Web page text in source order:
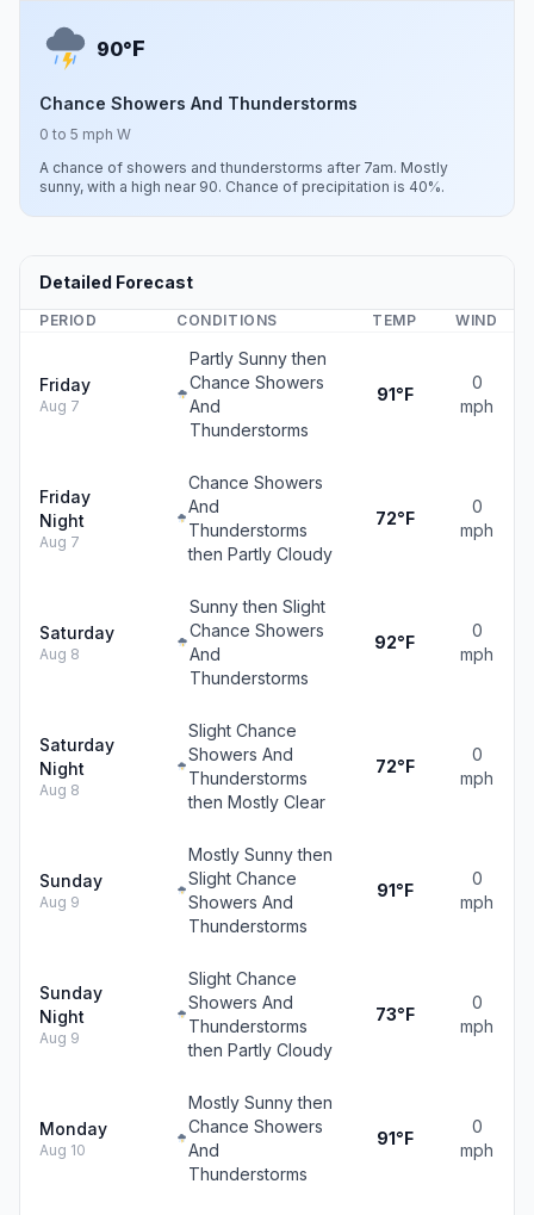
90°F
Chance Showers And Thunderstorms
0 to 5 mph W
A chance of showers and thunderstorms after 7am. Mostly
sunny, with a high near 90. Chance of precipitation is 40%.
Detailed Forecast
PERIOD CONDITIONS TEMP WIND
Friday
Aug 7
Partly Sunny then
Chance Showers
And
Thunderstorms
91°F
0
mph
Friday
Night
Aug 7
Chance Showers
And
Thunderstorms
then Partly Cloudy
72°F
0
mph
Saturday
Aug 8
Sunny then Slight
Chance Showers
And
Thunderstorms
92°F
0
mph
Saturday
Night
Aug 8
Slight Chance
Showers And
Thunderstorms
then Mostly Clear
72°F
0
mph
Sunday
Aug 9
Mostly Sunny then
Slight Chance
Showers And
Thunderstorms
91°F
0
mph
Sunday
Night
Aug 9
Slight Chance
Showers And
Thunderstorms
then Partly Cloudy
73°F
0
mph
Monday
Aug 10
Mostly Sunny then
Chance Showers
And
Thunderstorms
91°F
0
mph